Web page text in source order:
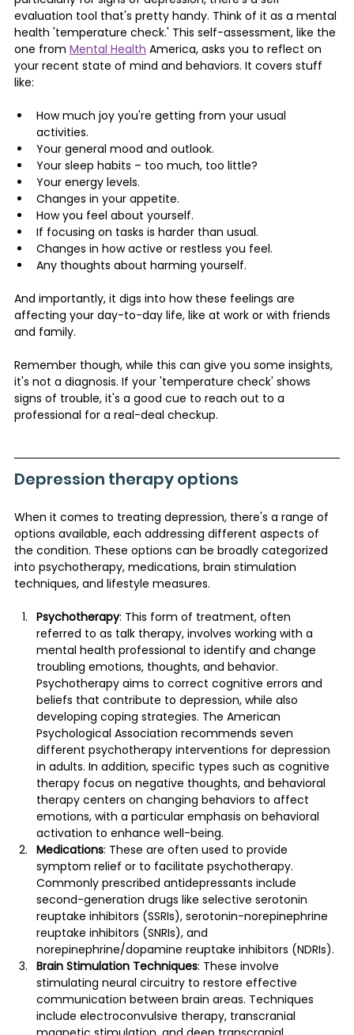
evaluation tool that's pretty handy. Think of it as a mental
health 'temperature check.' This self-assessment, like the
one from Mental Health America, asks you to reflect on
your recent state of mind and behaviors. It covers stuff
like:
How much joy you're getting from your usual
activities.
Your general mood and outlook.
Your sleep habits – too much, too little?
Your energy levels.
Changes in your appetite.
How you feel about yourself.
If focusing on tasks is harder than usual.
Changes in how active or restless you feel.
Any thoughts about harming yourself.
And importantly, it digs into how these feelings are
affecting your day-to-day life, like at work or with friends
and family.
Remember though, while this can give you some insights,
it's not a diagnosis. If your 'temperature check' shows
signs of trouble, it's a good cue to reach out to a
professional for a real-deal checkup.
Depression therapy options
When it comes to treating depression, there's a range of
options available, each addressing different aspects of
the condition. These options can be broadly categorized
into psychotherapy, medications, brain stimulation
techniques, and lifestyle measures.
Psychotherapy: This form of treatment, often
referred to as talk therapy, involves working with a
mental health professional to identify and change
troubling emotions, thoughts, and behavior.
Psychotherapy aims to correct cognitive errors and
beliefs that contribute to depression, while also
developing coping strategies​​​​. The American
Psychological Association recommends seven
different psychotherapy interventions for depression
in adults​​. In addition, specific types such as cognitive
therapy focus on negative thoughts, and behavioral
therapy centers on changing behaviors to affect
emotions, with a particular emphasis on behavioral
activation to enhance well-being​​.
Medications: These are often used to provide
symptom relief or to facilitate psychotherapy.
Commonly prescribed antidepressants include
second-generation drugs like selective serotonin
reuptake inhibitors (SSRIs), serotonin-norepinephrine
reuptake inhibitors (SNRIs), and
norepinephrine/dopamine reuptake inhibitors (NDRIs)​​.
Brain Stimulation Techniques: These involve
stimulating neural circuitry to restore effective
communication between brain areas. Techniques
include electroconvulsive therapy, transcranial